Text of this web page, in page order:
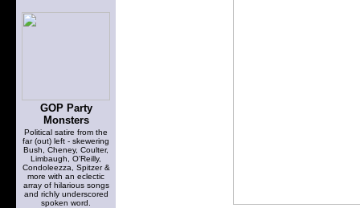
GOP Party
Monsters
Political satire from the
far (out) left - skewering
Bush, Cheney, Coulter,
Limbaugh, O'Reilly,
Condoleezza, Spitzer &
more with an eclectic
array of hilarious songs
and richly underscored
spoken word.